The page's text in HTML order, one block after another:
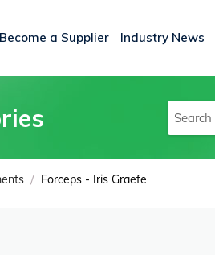
Become a Supplier Industry News
/ Forceps - Iris Graefe